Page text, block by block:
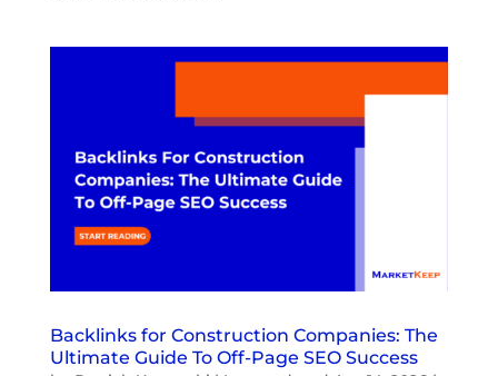
Backlinks for Construction Companies: The
Ultimate Guide To Off-Page SEO Success